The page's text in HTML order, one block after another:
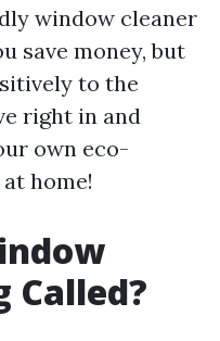
window cleaner
save money, but
to the
right in and
own eco-
home!
Called?